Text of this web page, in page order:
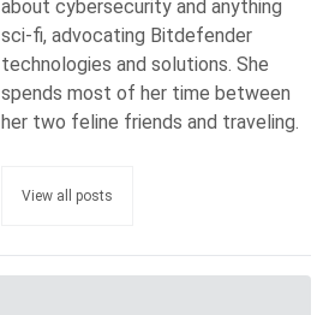
about cybersecurity and anything
sci-fi, advocating Bitdefender
technologies and solutions. She
spends most of her time between
her two feline friends and traveling.
View all posts